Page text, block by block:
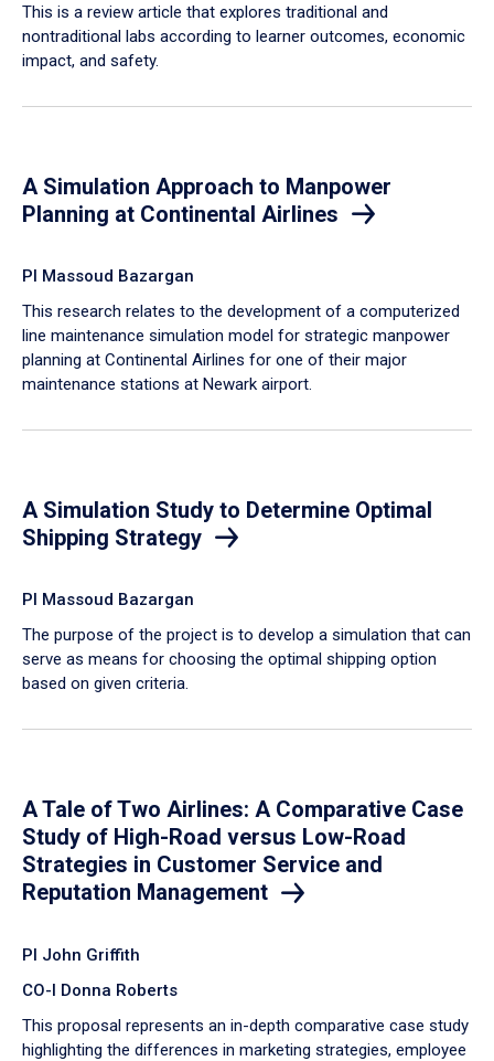
This is a review article that explores traditional and
nontraditional labs according to learner outcomes, economic
impact, and safety.
A Simulation Approach to Manpower
Planning at Continental Airlines
PI Massoud Bazargan
This research relates to the development of a computerized
line maintenance simulation model for strategic manpower
planning at Continental Airlines for one of their major
maintenance stations at Newark airport.
A Simulation Study to Determine Optimal
Shipping Strategy
PI Massoud Bazargan
The purpose of the project is to develop a simulation that can
serve as means for choosing the optimal shipping option
based on given criteria.
A Tale of Two Airlines: A Comparative Case
Study of High-Road versus Low-Road
Strategies in Customer Service and
Reputation Management
PI John Griffith
CO-I Donna Roberts
This proposal represents an in-depth comparative case study
highlighting the differences in marketing strategies, employee